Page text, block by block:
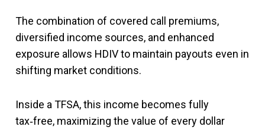
The combination of covered call premiums,
diversified income sources, and enhanced
exposure allows HDIV to maintain payouts even in
shifting market conditions.
Inside a TFSA, this income becomes fully
tax‑free, maximizing the value of every dollar